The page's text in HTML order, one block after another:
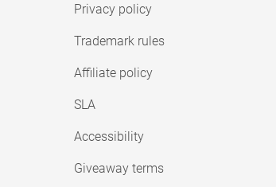
Privacy policy
Trademark rules
Affiliate policy
SLA
Accessibility
Giveaway terms